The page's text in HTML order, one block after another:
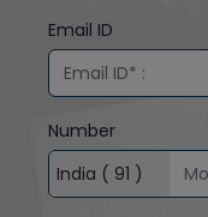
Email ID
Number